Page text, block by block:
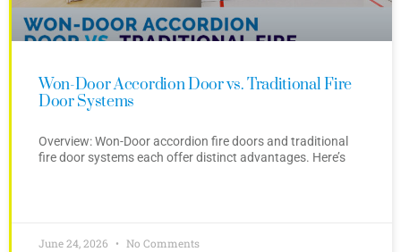
Won-Door Accordion Door vs. Traditional Fire
Door Systems
Overview: Won-Door accordion fire doors and traditional
fire door systems each offer distinct advantages. Here’s
June 24, 2026 No Comments